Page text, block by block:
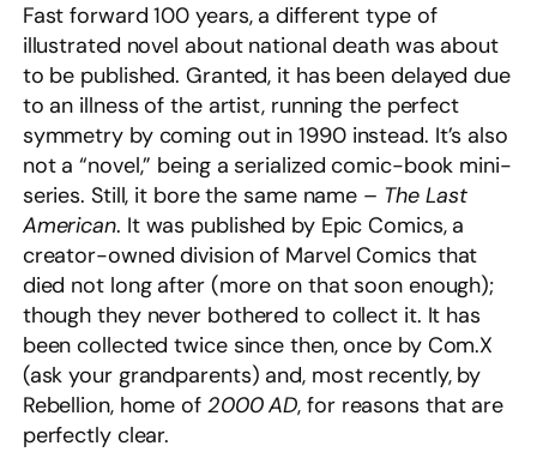
Fast forward 100 years, a different type of
illustrated novel about national death was about
to be published. Granted, it has been delayed due
to an illness of the artist, running the perfect
symmetry by coming out in 1990 instead. It’s also
not a “novel,” being a serialized comic-book mini-
series. Still, it bore the same name – The Last
American. It was published by Epic Comics, a
creator-owned division of Marvel Comics that
died not long after (more on that soon enough);
though they never bothered to collect it. It has
been collected twice since then, once by Com.X
(ask your grandparents) and, most recently, by
Rebellion, home of 2000 AD, for reasons that are
perfectly clear.